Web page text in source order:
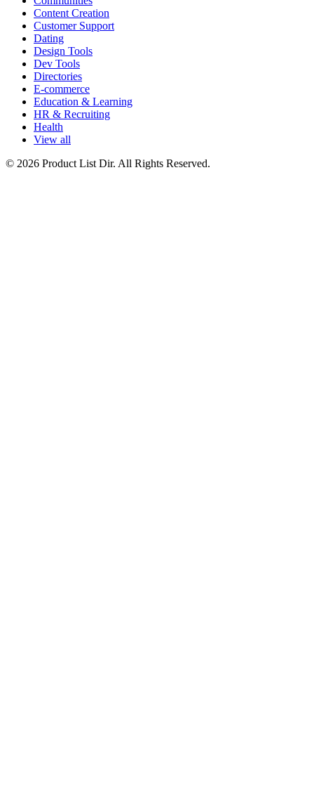
Content Creation
Customer Support
Dating
Design Tools
Dev Tools
Directories
E-commerce
Education & Learning
HR & Recruiting
Health
View all
© 2026 Product List Dir. All Rights Reserved.